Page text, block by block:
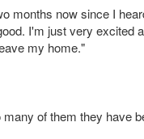
months now since I
I'm just very excited
my home."
of them they have